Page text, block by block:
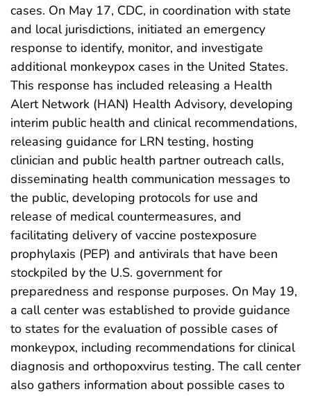
cases. On May 17, CDC, in coordination with state
and local jurisdictions, initiated an emergency
response to identify, monitor, and investigate
additional monkeypox cases in the United States.
This response has included releasing a Health
Alert Network (HAN) Health Advisory, developing
interim public health and clinical recommendations,
releasing guidance for LRN testing, hosting
clinician and public health partner outreach calls,
disseminating health communication messages to
the public, developing protocols for use and
release of medical countermeasures, and
facilitating delivery of vaccine postexposure
prophylaxis (PEP) and antivirals that have been
stockpiled by the U.S. government for
preparedness and response purposes. On May 19,
a call center was established to provide guidance
to states for the evaluation of possible cases of
monkeypox, including recommendations for clinical
diagnosis and orthopoxvirus testing. The call center
also gathers information about possible cases to